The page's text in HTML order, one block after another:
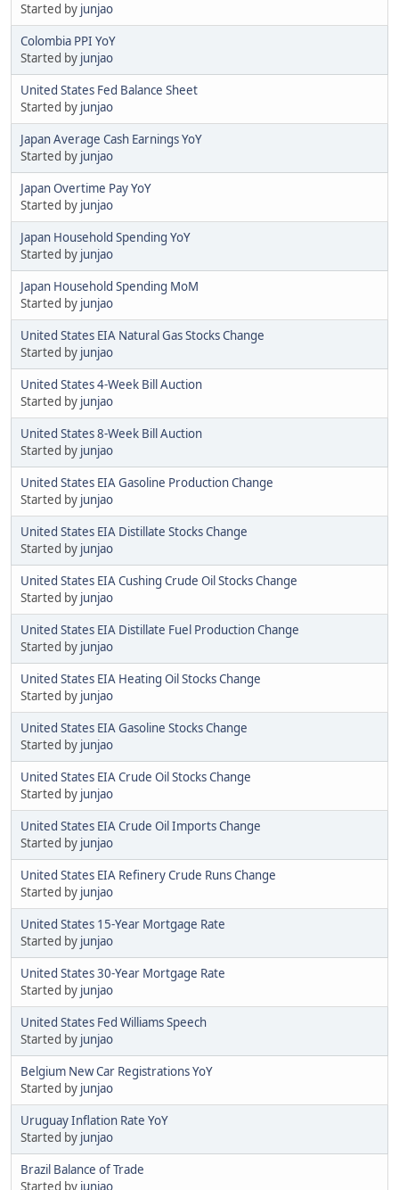
Started by junjao
Colombia PPI YoY
Started by junjao
United States Fed Balance Sheet
Started by junjao
Japan Average Cash Earnings YoY
Started by junjao
Japan Overtime Pay YoY
Started by junjao
Japan Household Spending YoY
Started by junjao
Japan Household Spending MoM
Started by junjao
United States EIA Natural Gas Stocks Change
Started by junjao
United States 4-Week Bill Auction
Started by junjao
United States 8-Week Bill Auction
Started by junjao
United States EIA Gasoline Production Change
Started by junjao
United States EIA Distillate Stocks Change
Started by junjao
United States EIA Cushing Crude Oil Stocks Change
Started by junjao
United States EIA Distillate Fuel Production Change
Started by junjao
United States EIA Heating Oil Stocks Change
Started by junjao
United States EIA Gasoline Stocks Change
Started by junjao
United States EIA Crude Oil Stocks Change
Started by junjao
United States EIA Crude Oil Imports Change
Started by junjao
United States EIA Refinery Crude Runs Change
Started by junjao
United States 15-Year Mortgage Rate
Started by junjao
United States 30-Year Mortgage Rate
Started by junjao
United States Fed Williams Speech
Started by junjao
Belgium New Car Registrations YoY
Started by junjao
Uruguay Inflation Rate YoY
Started by junjao
Brazil Balance of Trade
Started by junjao